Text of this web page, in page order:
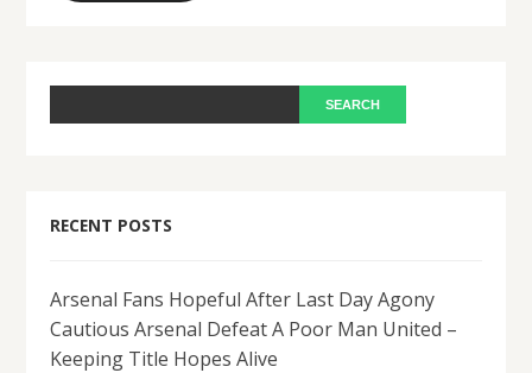
RECENT POSTS
Arsenal Fans Hopeful After Last Day Agony
Cautious Arsenal Defeat A Poor Man United –
Keeping Title Hopes Alive